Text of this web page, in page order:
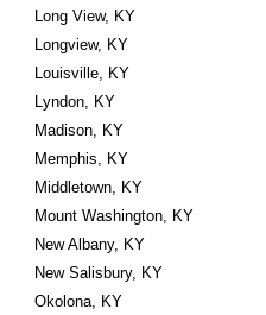
Long View, KY
Longview, KY
Louisville, KY
Lyndon, KY
Madison, KY
Memphis, KY
Middletown, KY
Mount Washington, KY
New Albany, KY
New Salisbury, KY
Okolona, KY